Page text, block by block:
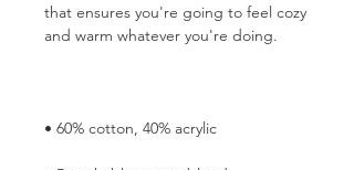
that ensures you're going to feel cozy
and warm whatever you're doing.
• 60% cotton, 40% acrylic